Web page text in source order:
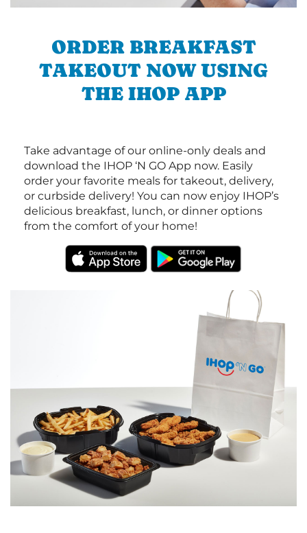
ORDER BREAKFAST
TAKEOUT NOW USING
THE IHOP APP
Take advantage of our online-only deals and
download the IHOP ‘N GO App now. Easily
order your favorite meals for takeout, delivery,
or curbside delivery! You can now enjoy IHOP’s
delicious breakfast, lunch, or dinner options
from the comfort of your home!